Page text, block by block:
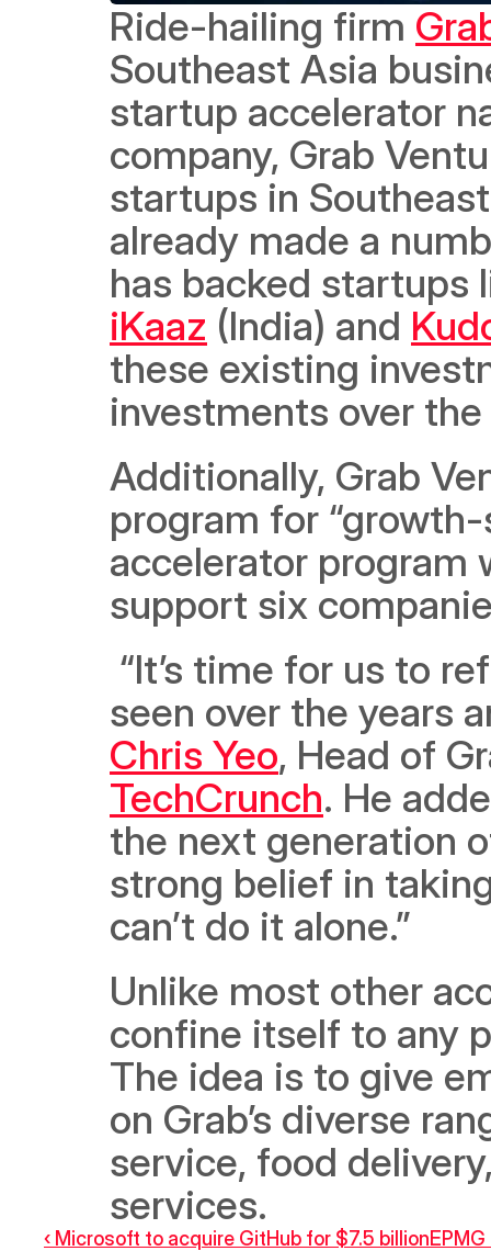
Ride-hailing firm
Southeast Asia
startup accelerator
company, Grab
startups in
already made a
has backed startups
iKaaz (India) and
these existing
investments over
Additionally, Grab
program for
accelerator program
support six
Chris Yeo
TechCrunch. He
the next generation
strong belief in
can’t do it alone.”
Unlike most other
confine itself to any
The idea is to give
on Grab’s diverse
service, food
services.
‹ Microsoft to acquire GitHub for $7.5 billion